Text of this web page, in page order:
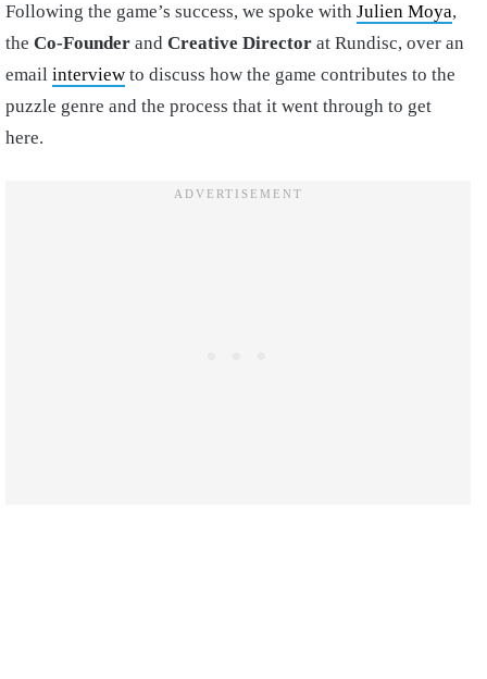
Following the game’s success, we spoke with Julien Moya,
the Co-Founder and Creative Director at Rundisc, over an
email interview to discuss how the game contributes to the
puzzle genre and the process that it went through to get
here.